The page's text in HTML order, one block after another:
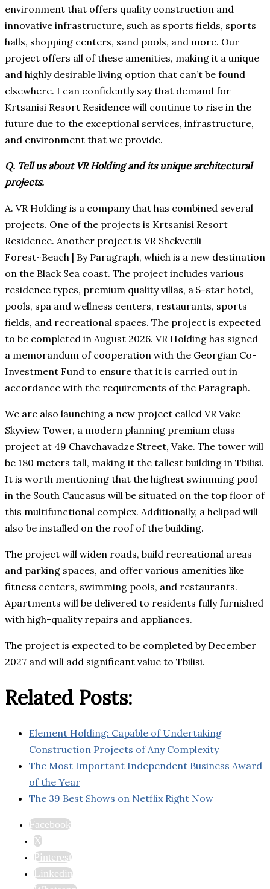
environment that offers quality construction and
innovative infrastructure, such as sports fields, sports
halls, shopping centers, sand pools, and more. Our
project offers all of these amenities, making it a unique
and highly desirable living option that can’t be found
elsewhere. I can confidently say that demand for
Krtsanisi Resort Residence will continue to rise in the
future due to the exceptional services, infrastructure,
and environment that we provide.
Q. Tell us about VR Holding and its unique architectural
projects.
A. VR Holding is a company that has combined several
projects. One of the projects is Krtsanisi Resort
Residence. Another project is VR Shekvetili
Forest~Beach | By Paragraph, which is a new destination
on the Black Sea coast. The project includes various
residence types, premium quality villas, a 5-star hotel,
pools, spa and wellness centers, restaurants, sports
fields, and recreational spaces. The project is expected
to be completed in August 2026. VR Holding has signed
a memorandum of cooperation with the Georgian Co-
Investment Fund to ensure that it is carried out in
accordance with the requirements of the Paragraph.
We are also launching a new project called VR Vake
Skyview Tower, a modern planning premium class
project at 49 Chavchavadze Street, Vake. The tower will
be 180 meters tall, making it the tallest building in Tbilisi.
It is worth mentioning that the highest swimming pool
in the South Caucasus will be situated on the top floor of
this multifunctional complex. Additionally, a helipad will
also be installed on the roof of the building.
The project will widen roads, build recreational areas
and parking spaces, and offer various amenities like
fitness centers, swimming pools, and restaurants.
Apartments will be delivered to residents fully furnished
with high-quality repairs and appliances.
The project is expected to be completed by December
2027 and will add significant value to Tbilisi.
Related Posts:
Element Holding: Capable of Undertaking
Construction Projects of Any Complexity
The Most Important Independent Business Award
of the Year
The 39 Best Shows on Netflix Right Now
Facebook
X
Pinterest
Linkedin